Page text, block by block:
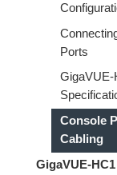
Ports
GigaVUE-
Console
Cabling
GigaVUE‑HC1